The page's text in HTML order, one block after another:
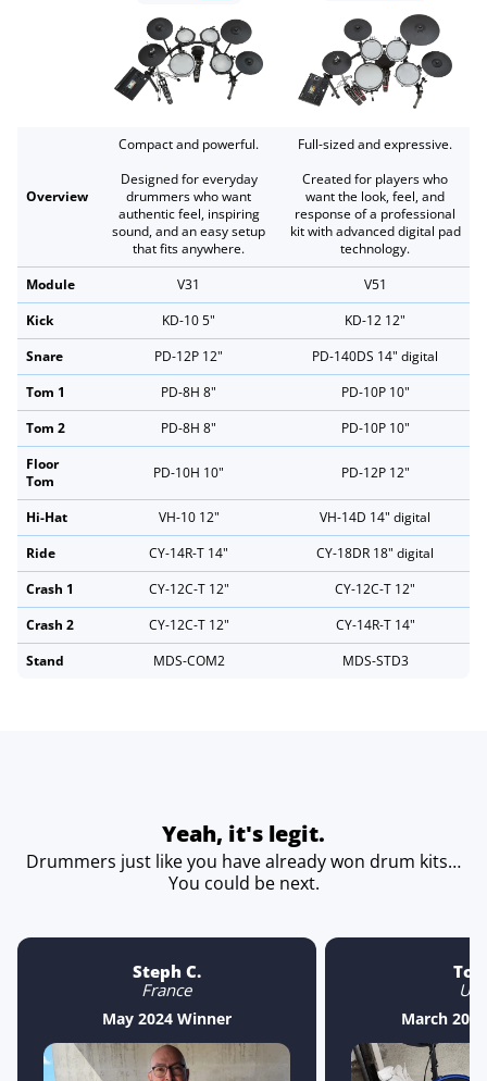
Overview
Compact and powerful.
Designed for everyday
drummers who want
authentic feel, inspiring
sound, and an easy setup
that fits anywhere.
Full-sized and expressive.
Created for players who
want the look, feel, and
response of a professional
kit with advanced digital pad
technology.
Module
V31
V51
Kick
KD-10 5"
KD-12 12"
Snare
PD-12P 12"
PD-140DS 14" digital
Tom 1
PD-8H 8"
PD-10P 10"
Tom 2
PD-8H 8"
PD-10P 10"
Floor
Tom
PD-10H 10" PD-12P 12"
Hi-Hat VH-10 12"
VH-14D 14" digital
Ride
CY-14R-T 14"
CY-18DR 18" digital
Crash 1
CY-12C-T 12"
CY-12C-T 12"
Crash 2
CY-12C-T 12"
CY-14R-T 14"
Stand
MDS-COM2 MDS-STD3
Yeah, it's legit.
Drummers just like you have already won drum kits…
You could be next.
Steph C.
France
May 2024 Winner March